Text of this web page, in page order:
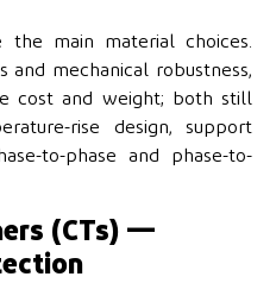
the main material choices.
and mechanical robustness,
cost and weight; both still
rise design, support
to-phase and phase-to-
(CTs) —